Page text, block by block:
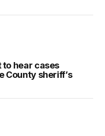
to hear cases
County sheriff’s